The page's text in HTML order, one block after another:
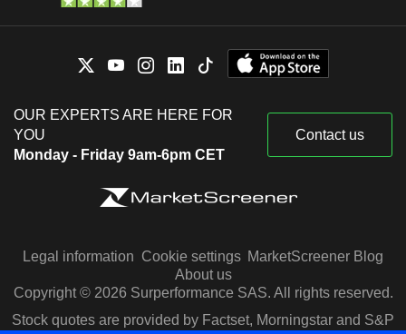
OUR EXPERTS ARE HERE FOR
YOU
Monday - Friday 9am-6pm CET
Contact us
Legal information Cookie settings MarketScreener Blog
About us
Copyright © 2026 Surperformance SAS. All rights reserved.
Stock quotes are provided by Factset, Morningstar and S&P